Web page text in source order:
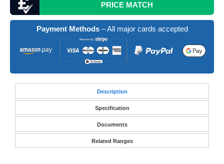
PRICE MATCH
Payment Methods– All major cards accepted
Description
Specification
Documents
Related Ranges